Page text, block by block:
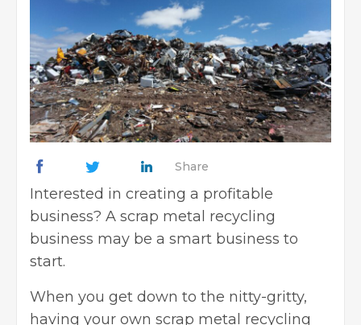
Share
Interested in creating a profitable
business? A scrap metal recycling
business may be a smart business to
start.
When you get down to the nitty-gritty,
having your own scrap metal recycling